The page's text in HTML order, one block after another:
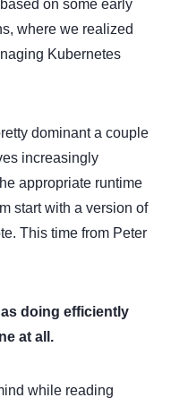
based on some early
where we realized
Kubernetes
dominant a couple
increasingly
appropriate runtime
start with a version of
This time from Peter
doing efficiently
at all.
while reading